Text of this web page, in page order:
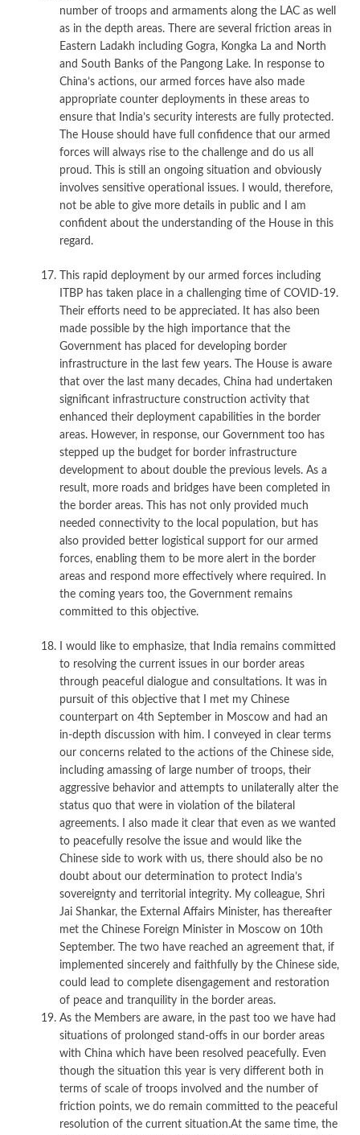
number of troops and armaments along the LAC as well
as in the depth areas. There are several friction areas in
Eastern Ladakh including Gogra, Kongka La and North
and South Banks of the Pangong Lake. In response to
China’s actions, our armed forces have also made
appropriate counter deployments in these areas to
ensure that India’s security interests are fully protected.
The House should have full confidence that our armed
forces will always rise to the challenge and do us all
proud. This is still an ongoing situation and obviously
involves sensitive operational issues. I would, therefore,
not be able to give more details in public and I am
confident about the understanding of the House in this
regard.
This rapid deployment by our armed forces including
ITBP has taken place in a challenging time of COVID-19.
Their efforts need to be appreciated. It has also been
made possible by the high importance that the
Government has placed for developing border
infrastructure in the last few years. The House is aware
that over the last many decades, China had undertaken
significant infrastructure construction activity that
enhanced their deployment capabilities in the border
areas. However, in response, our Government too has
stepped up the budget for border infrastructure
development to about double the previous levels. As a
result, more roads and bridges have been completed in
the border areas. This has not only provided much
needed connectivity to the local population, but has
also provided better logistical support for our armed
forces, enabling them to be more alert in the border
areas and respond more effectively where required. In
the coming years too, the Government remains
committed to this objective.
I would like to emphasize, that India remains committed
to resolving the current issues in our border areas
through peaceful dialogue and consultations. It was in
pursuit of this objective that I met my Chinese
counterpart on 4th September in Moscow and had an
in-depth discussion with him. I conveyed in clear terms
our concerns related to the actions of the Chinese side,
including amassing of large number of troops, their
aggressive behavior and attempts to unilaterally alter the
status quo that were in violation of the bilateral
agreements. I also made it clear that even as we wanted
to peacefully resolve the issue and would like the
Chinese side to work with us, there should also be no
doubt about our determination to protect India’s
sovereignty and territorial integrity. My colleague, Shri
Jai Shankar, the External Affairs Minister, has thereafter
met the Chinese Foreign Minister in Moscow on 10th
September. The two have reached an agreement that, if
implemented sincerely and faithfully by the Chinese side,
could lead to complete disengagement and restoration
of peace and tranquility in the border areas.
As the Members are aware, in the past too we have had
situations of prolonged stand-offs in our border areas
with China which have been resolved peacefully. Even
though the situation this year is very different both in
terms of scale of troops involved and the number of
friction points, we do remain committed to the peaceful
resolution of the current situation.At the same time, the